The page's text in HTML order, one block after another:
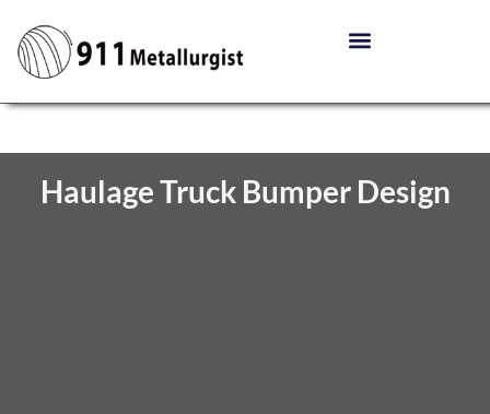
Haulage Truck Bumper Design